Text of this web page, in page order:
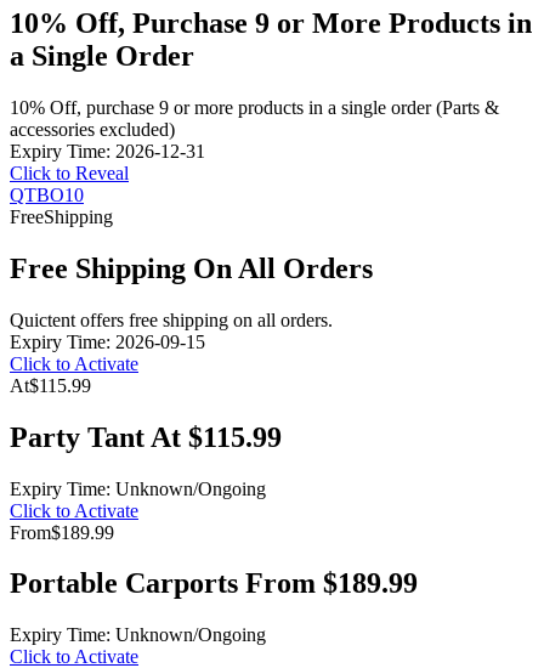
10% Off, Purchase 9 or More Products in
a Single Order
10% Off, purchase 9 or more products in a single order (Parts &
accessories excluded)
Expiry Time: 2026-12-31
Click to Reveal
QTBO10
FreeShipping
Free Shipping On All Orders
Quictent offers free shipping on all orders.
Expiry Time: 2026-09-15
Click to Activate
At$115.99
Party Tant At $115.99
Expiry Time: Unknown/Ongoing
Click to Activate
From$189.99
Portable Carports From $189.99
Expiry Time: Unknown/Ongoing
Click to Activate